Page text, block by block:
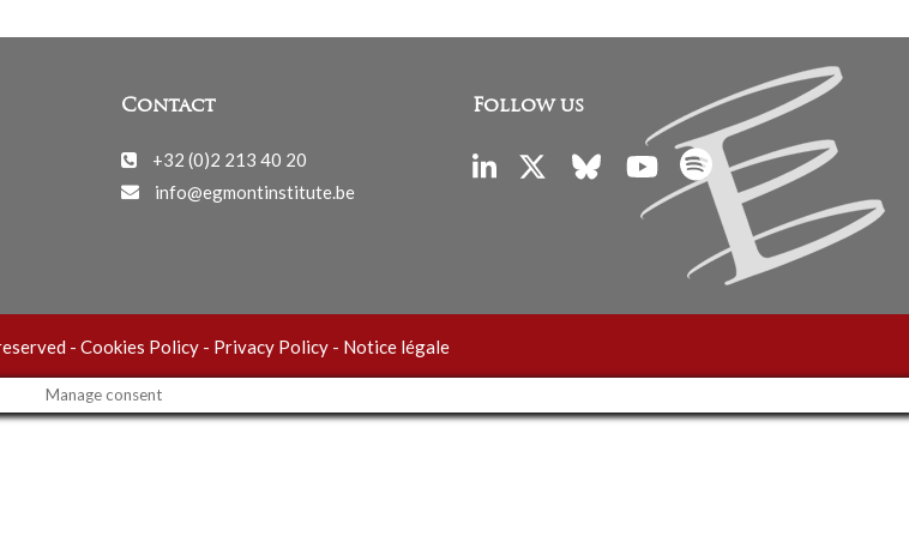
Contact
+32 (0)2 213 40 20
info@egmontinstitute.be
Follow us
- Cookies Policy- Privacy Policy- Notice légale
Manage consent